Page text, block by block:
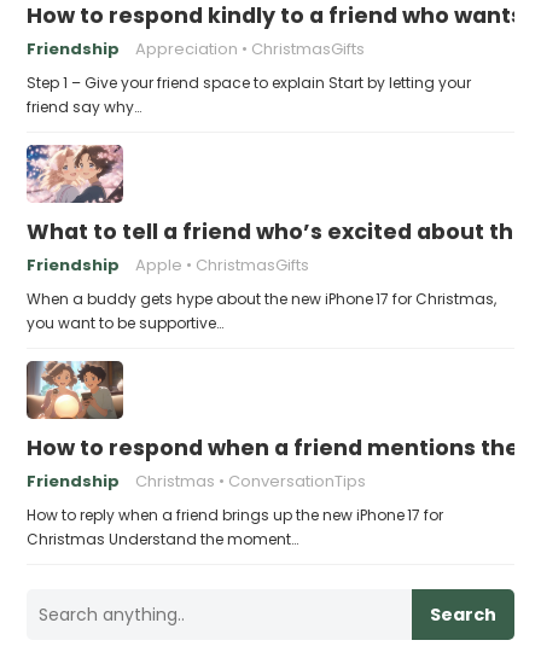
How to respond kindly to a friend who wants
Friendship Appreciation ChristmasGifts
Step 1 – Give your friend space to explain Start by letting your
friend say why…
What to tell a friend who’s excited about the
Friendship Apple ChristmasGifts
When a buddy gets hype about the new iPhone 17 for Christmas,
you want to be supportive…
How to respond when a friend mentions the
Friendship Christmas ConversationTips
How to reply when a friend brings up the new iPhone 17 for
Christmas Understand the moment…
Search